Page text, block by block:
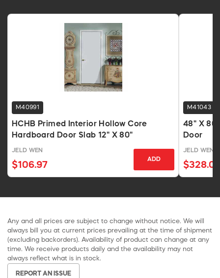
M40991
HCHB Primed Interior Hollow Core
Hardboard Door Slab 12" X 80"
JELD WEN
$106.97
ADD
M41043
48" X
Door
JELD WEN
$328.07
Any and all prices are subject to change without notice. We will
always bill you at current prices prevailing at the time of shipment
(excluding backorders). Availability of product can change at any
time. We receive products daily and the availability may not
always reflect what is in stock.
REPORT AN ISSUE